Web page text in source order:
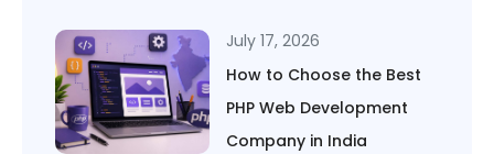
July 17, 2026
How to Choose the Best
PHP Web Development
Company in India